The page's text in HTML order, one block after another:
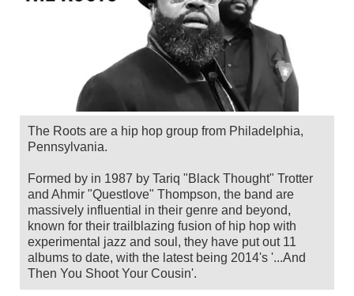
The Roots are a hip hop group from Philadelphia,
Pennsylvania.
Formed by in 1987 by Tariq "Black Thought" Trotter
and Ahmir "Questlove" Thompson, the band are
massively influential in their genre and beyond,
known for their trailblazing fusion of hip hop with
experimental jazz and soul, they have put out 11
albums to date, with the latest being 2014's '...And
Then You Shoot Your Cousin'.